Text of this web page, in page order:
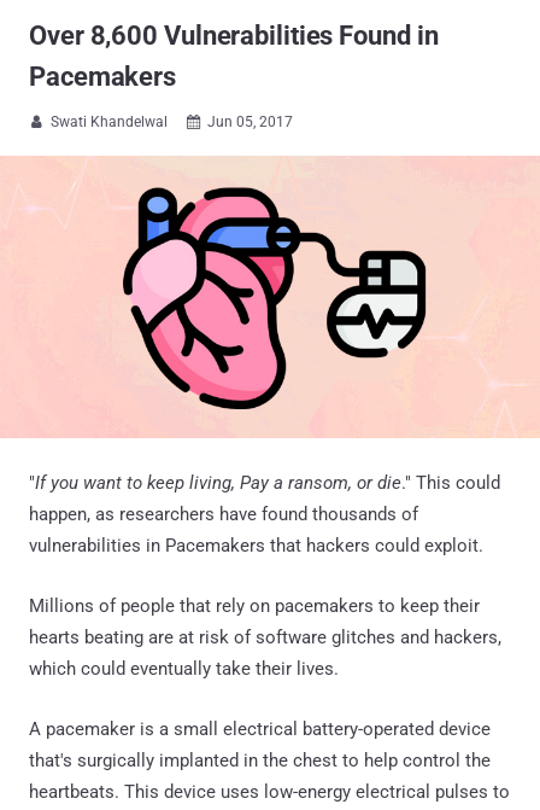
Over 8,600 Vulnerabilities Found in
Pacemakers
 Swati Khandelwal  Jun 05, 2017
"If you want to keep living, Pay a ransom, or die." This could
happen, as researchers have found thousands of
vulnerabilities in Pacemakers that hackers could exploit.
Millions of people that rely on pacemakers to keep their
hearts beating are at risk of software glitches and hackers,
which could eventually take their lives.
A pacemaker is a small electrical battery-operated device
that's surgically implanted in the chest to help control the
heartbeats. This device uses low-energy electrical pulses to